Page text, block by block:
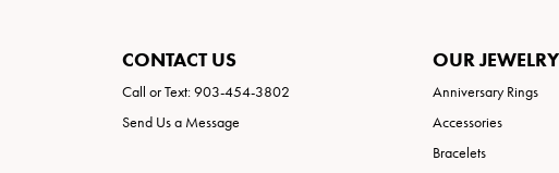
CONTACT US
Call or Text: 903-454-3802
Send Us a Message
OUR JEWELRY
Anniversary Rings
Accessories
Bracelets